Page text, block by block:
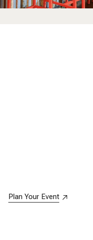
Plan Your Event